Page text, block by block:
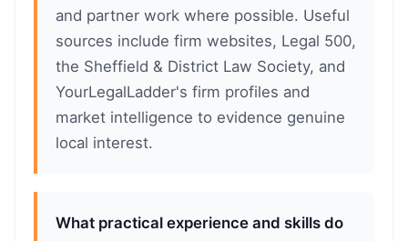
and partner work where possible. Useful
sources include firm websites, Legal 500,
the Sheffield & District Law Society, and
YourLegalLadder's firm profiles and
market intelligence to evidence genuine
local interest.
What practical experience and skills do